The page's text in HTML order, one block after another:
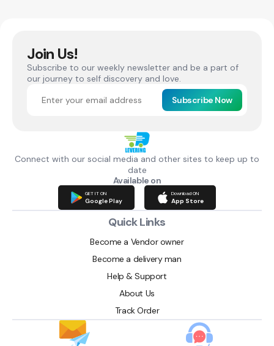
Join Us!
Subscribe to our weekly newsletter and be a part of
our journey to self discovery and love.
Subscribe Now
Connect with our social media and other sites to keep up to
date
Available on
GET IT ON
Google Play
Download ON
App Store
Quick Links
Become a Vendor owner
Become a delivery man
Help & Support
About Us
Track Order